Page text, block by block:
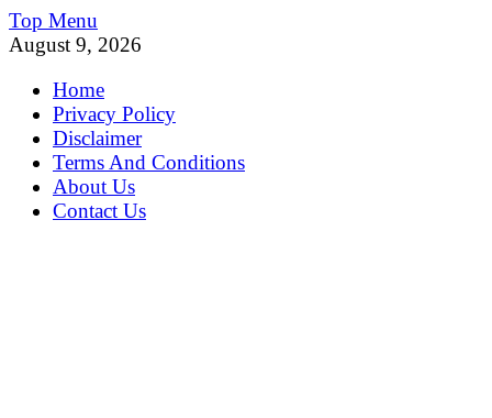
Skip
to
Top Menu
August 9, 2026
Home
Privacy Policy
Disclaimer
Terms And Conditions
About Us
Contact Us